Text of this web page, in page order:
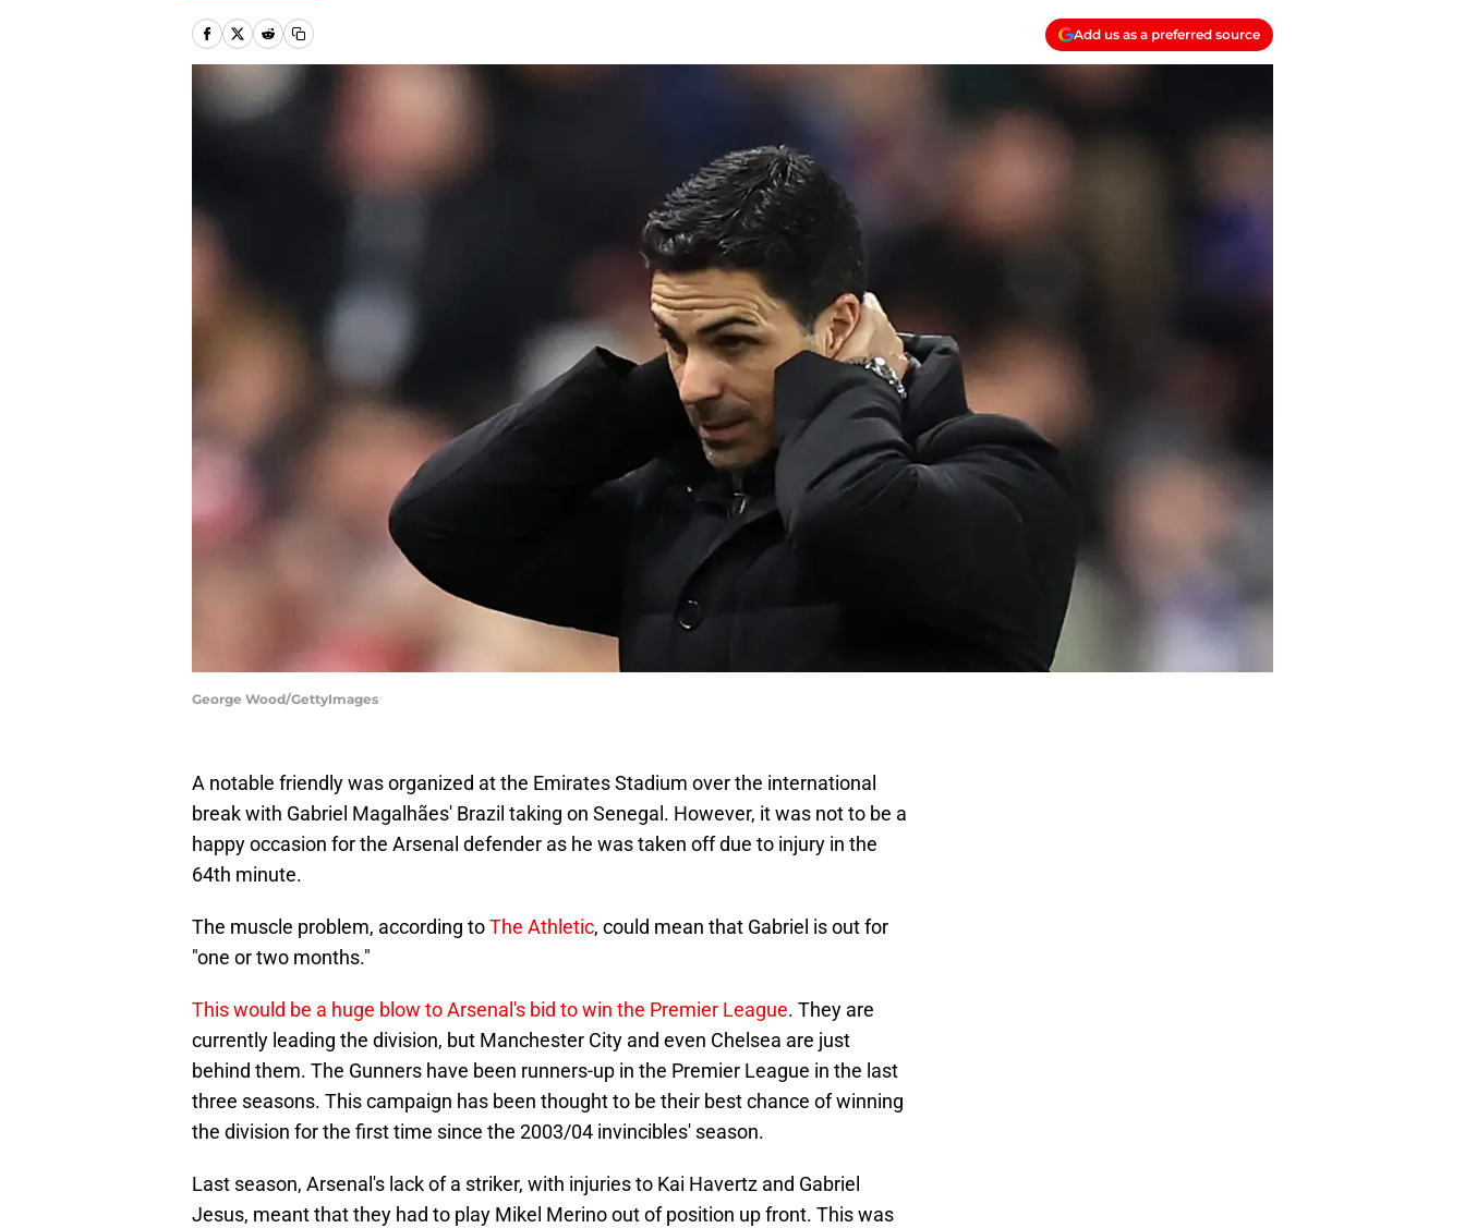
Add us as a preferred source
George Wood/GettyImages
A notable friendly was organized at the Emirates Stadium over the international
break with Gabriel Magalhães' Brazil taking on Senegal. However, it was not to be a
happy occasion for the Arsenal defender as he was taken off due to injury in the
64th minute.
The muscle problem, according toThe Athletic, could mean that Gabriel is out for
"one or two months."
This would be a huge blow to Arsenal's bid to win the Premier League. They are
currently leading the division, but Manchester City and even Chelsea are just
behind them. The Gunners have been runners-up in the Premier League in the last
three seasons. This campaign has been thought to be their best chance of winning
the division for the first time since the 2003/04 invincibles' season.
Last season, Arsenal's lack of a striker, with injuries to Kai Havertz and Gabriel
Jesus, meant that they had to play Mikel Merino out of position up front. This was